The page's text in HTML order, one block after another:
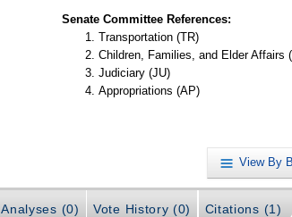
Senate Committee References:
Transportation (TR)
Children, Families, and Elder Affairs
Judiciary (JU)
Appropriations (AP)
View By
Analyses (0) Vote History (0) Citations (1)